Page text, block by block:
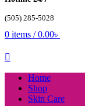
(505) 285-5028
0 items / 0.00৳
Home
Shop
Skin Care